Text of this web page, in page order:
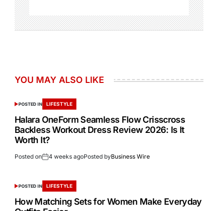
YOU MAY ALSO LIKE
POSTED IN LIFESTYLE
Halara OneForm Seamless Flow Crisscross
Backless Workout Dress Review 2026: Is It
Worth It?
Posted on 4 weeks agoPosted byBusiness Wire
POSTED IN LIFESTYLE
How Matching Sets for Women Make Everyday